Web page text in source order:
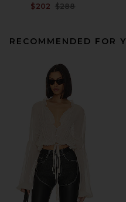
$202 Previous price:
$288
RECOMMENDED FOR